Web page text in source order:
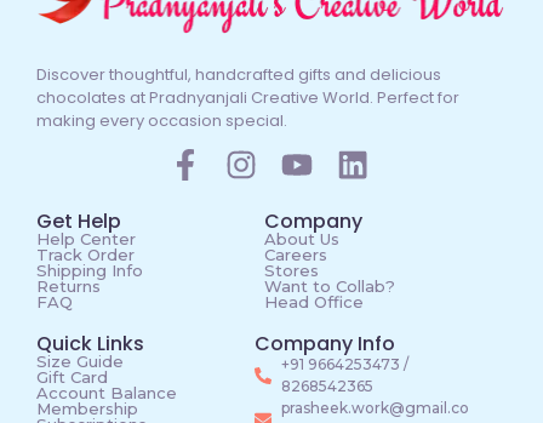
Discover thoughtful, handcrafted gifts and delicious
chocolates at Pradnyanjali Creative World. Perfect for
making every occasion special.
Get Help
Help Center
Track Order
Shipping Info
Returns
FAQ
Company
About Us
Careers
Stores
Want to Collab?
Head Office
Quick Links
Size Guide
Gift Card
Account Balance
Membership
Company Info
+91 9664253473 /
8268542365
prasheek.work@gmail.co